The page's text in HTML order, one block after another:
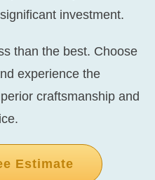
investment.
than the best. Choose
experience the
craftsmanship and
Estimate